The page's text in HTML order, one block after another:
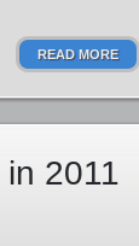
READ MORE
2011